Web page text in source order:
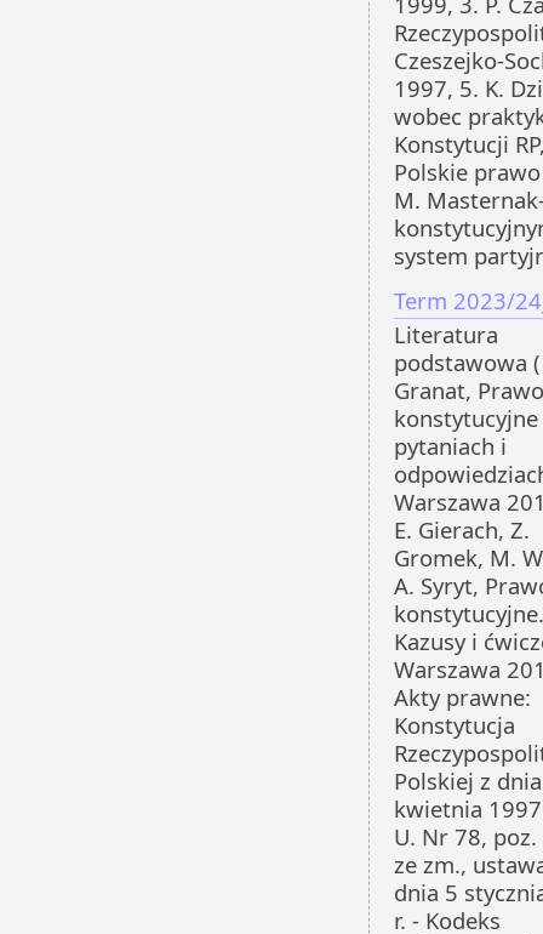
Czeszejko-
1997, 5. K.
wobec
Konstytucji
Polskie
M.
system
Term 2023/
Literatura
podstawowa
Granat, Prawo
pytaniach i
Warszawa
E. Gierach, Z.
Gromek, M.
A. Syryt,
konstytucyjne.
Kazusy i
Warszawa
Akty prawne:
Konstytucja
Polskiej z
kwietnia
U. Nr 78,
ze zm.,
dnia 5
r. - Kodeks